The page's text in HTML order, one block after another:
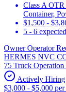
Class A
Container,
$1,500 -
5 - 6
Owner Operator
HERMES NVC
75 Truck
Actively Hiring
$3,000 - $5,000